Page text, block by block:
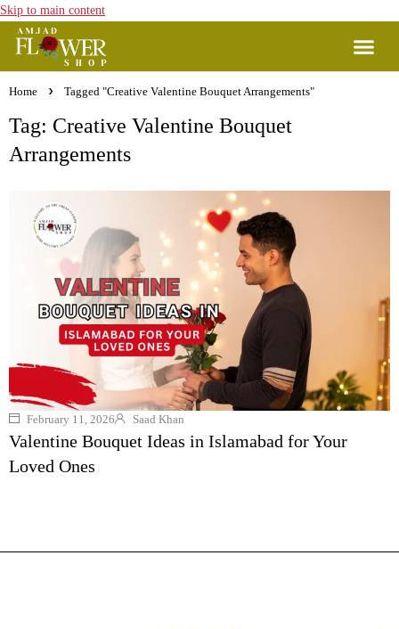
Skip to main content
Home Tagged "Creative Valentine Bouquet Arrangements"
Tag: Creative Valentine Bouquet
Arrangements
February 11, 2026 Saad Khan
Valentine Bouquet Ideas in Islamabad for Your
Loved Ones